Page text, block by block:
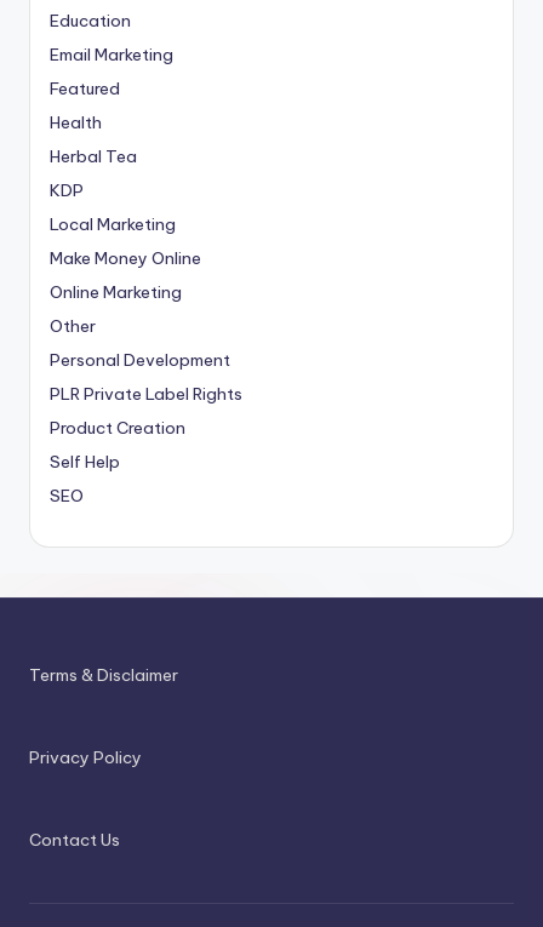
Education
Email Marketing
Featured
Health
Herbal Tea
KDP
Local Marketing
Make Money Online
Online Marketing
Other
Personal Development
PLRPrivate Label Rights
Product Creation
Self Help
SEO
Terms & Disclaimer
Privacy Policy
Contact Us